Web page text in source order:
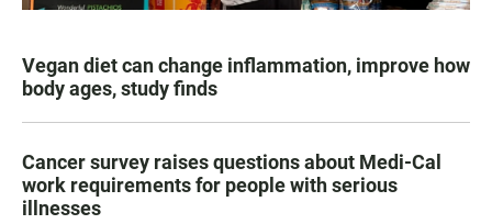
Vegan diet can change inflammation, improve how
body ages, study finds
Cancer survey raises questions about Medi-Cal
work requirements for people with serious
illnesses